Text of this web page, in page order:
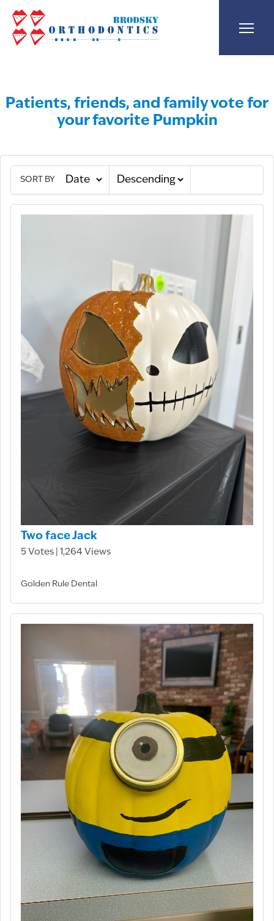
Patients, friends, and family vote for
your favorite Pumpkin
SORT BY
Two face Jack
5 Votes | 1,264 Views
Golden Rule Dental